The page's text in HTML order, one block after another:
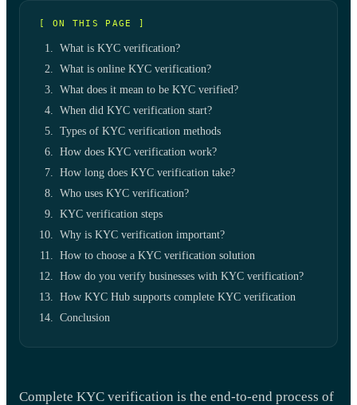
[ ON THIS PAGE ]
What is KYC verification?
What is online KYC verification?
What does it mean to be KYC verified?
When did KYC verification start?
Types of KYC verification methods
How does KYC verification work?
How long does KYC verification take?
Who uses KYC verification?
KYC verification steps
Why is KYC verification important?
How to choose a KYC verification solution
How do you verify businesses with KYC verification?
How KYC Hub supports complete KYC verification
Conclusion
Complete KYC verification is the end-to-end process of